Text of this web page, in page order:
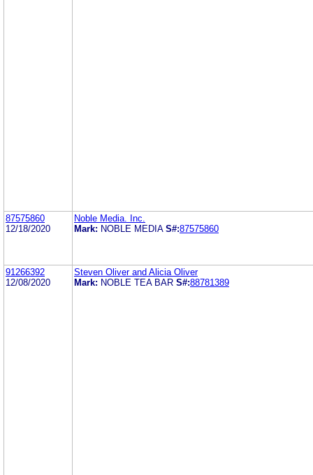
87575860
12/18/2020
Noble Media. Inc.
Mark: NOBLE MEDIA S#:87575860
91266392
12/08/2020
Steven Oliver and Alicia Oliver
Mark: NOBLE TEA BAR S#:88781389